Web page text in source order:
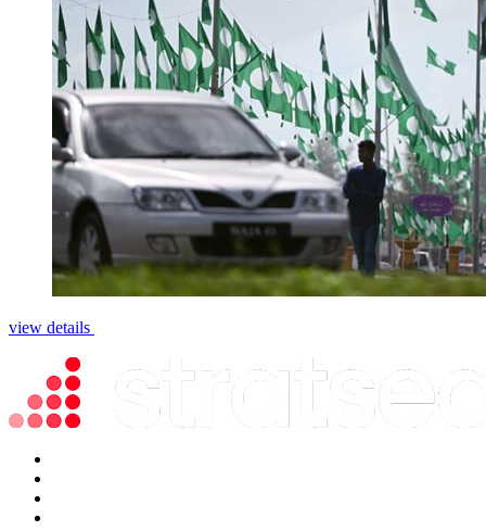
view details